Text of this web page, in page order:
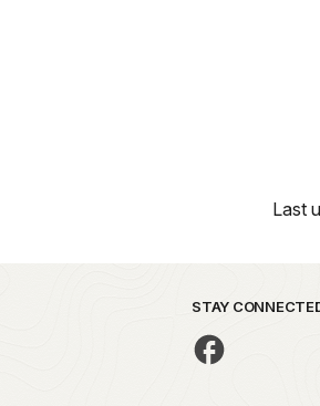
Last
STAY